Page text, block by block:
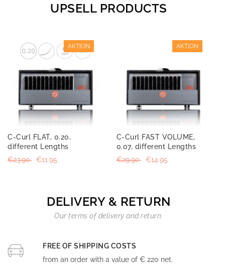
UPSELL PRODUCTS
AKTION
C-Curl FLAT, 0.20,
different Lengths
€23.90
€11.95
AKTION
C-Curl FAST VOLUME,
0.07, different Lengths
€29.90
€14.95
DELIVERY & RETURN
Our terms of delivery and return.
FREE OF SHIPPING COSTS
from an order with a value of € 220 net.